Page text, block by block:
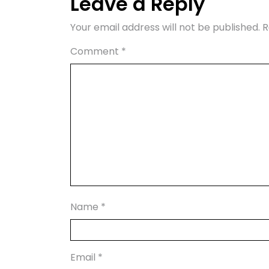
Your email address will not be published.
Comment *
Name *
Email *